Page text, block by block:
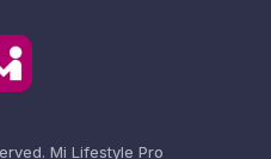
Mi Lifestyle Pro